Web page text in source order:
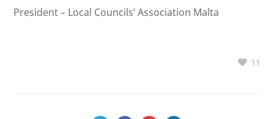
President – Local Councils’ Association Malta
11